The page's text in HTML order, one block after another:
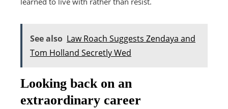
See also Law Roach Suggests Zendaya and
Tom Holland Secretly Wed
Looking back on an
extraordinary career